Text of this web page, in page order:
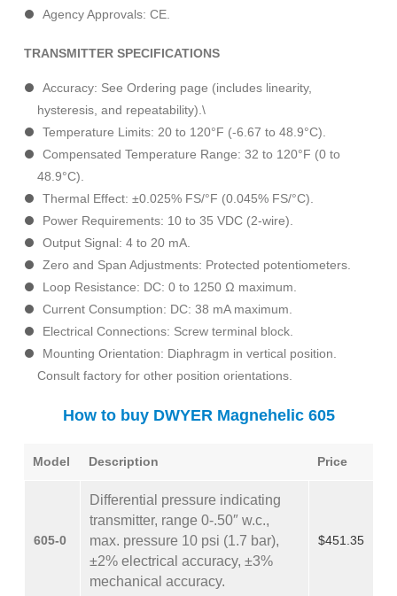
Agency Approvals: CE.
TRANSMITTER SPECIFICATIONS
Accuracy: See Ordering page (includes linearity,
hysteresis, and repeatability).\
Temperature Limits: 20 to 120°F (-6.67 to 48.9°C).
Compensated Temperature Range: 32 to 120°F (0 to
48.9°C).
Thermal Effect: ±0.025% FS/°F (0.045% FS/°C).
Power Requirements: 10 to 35 VDC (2-wire).
Output Signal: 4 to 20 mA.
Zero and Span Adjustments: Protected potentiometers.
Loop Resistance: DC: 0 to 1250 Ω maximum.
Current Consumption: DC: 38 mA maximum.
Electrical Connections: Screw terminal block.
Mounting Orientation: Diaphragm in vertical position.
Consult factory for other position orientations.
How to buy DWYER Magnehelic 605
Model Description Price
605-0
Differential pressure indicating
transmitter, range 0-.50″ w.c.,
max. pressure 10 psi (1.7 bar),
±2% electrical accuracy, ±3%
mechanical accuracy.
$451.35